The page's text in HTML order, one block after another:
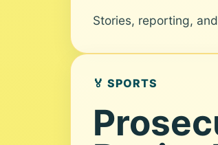
Stories, reporting,
🏅 SPORTS